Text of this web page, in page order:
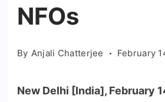
NFOs
By Anjali Chatterjee February
New Delhi [India], February